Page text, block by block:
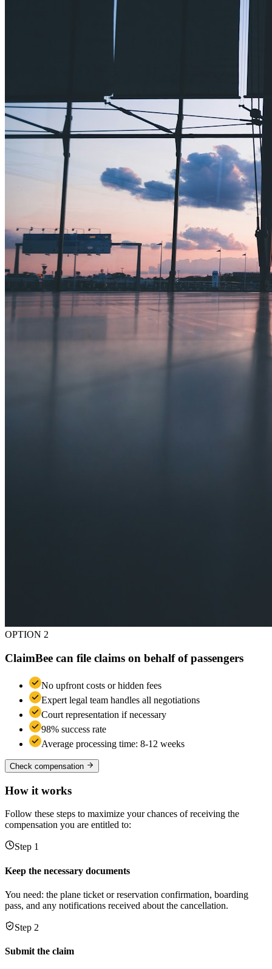
OPTION 2
ClaimBee can file claims on behalf of passengers
No upfront costs or hidden fees
Expert legal team handles all negotiations
Court representation if necessary
98% success rate
Average processing time: 8-12 weeks
Check compensation
How it works
Follow these steps to maximize your chances of receiving the
compensation you are entitled to:
Step 1
Keep the necessary documents
You need: the plane ticket or reservation confirmation, boarding
pass, and any notifications received about the cancellation.
Step 2
Submit the claim